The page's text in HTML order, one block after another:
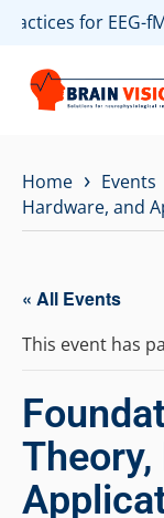
for EEG-
Home › Events
Hardware, and
« All Events
This event has
Theory,